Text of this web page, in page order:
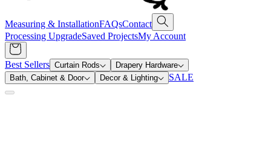
Measuring & InstallationFAQsContact
Processing UpgradeSaved ProjectsMy Account
Best Sellers Curtain Rods
Drapery Hardware
Bath, Cabinet & Door
Decor & Lighting SALE